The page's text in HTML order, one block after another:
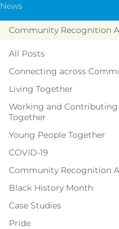
News
All Posts
Connecting across
Living Together
Working and Contributing
Together
Young People Together
COVID-19
Community Recognition
Black History Month
Case Studies
Pride
Community Recognition